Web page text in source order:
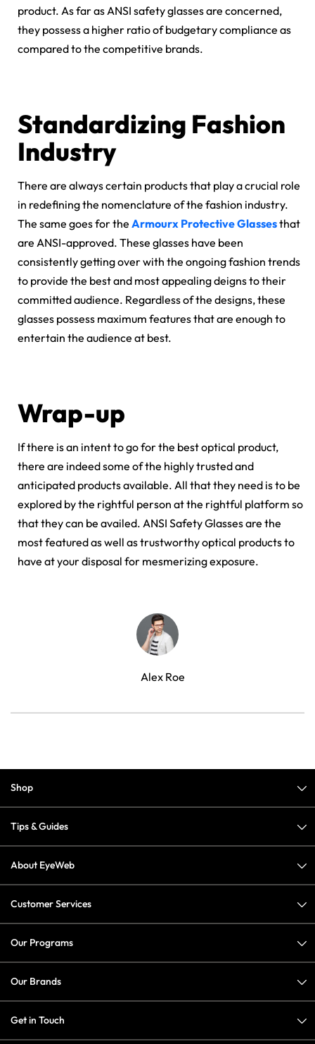
product. As far as ANSI safety glasses are concerned,
they possess a higher ratio of budgetary compliance as
compared to the competitive brands.
Standardizing Fashion
Industry
There are always certain products that play a crucial role
in redefining the nomenclature of the fashion industry.
The same goes for the Armourx Protective Glassesthat
are ANSI-approved. These glasses have been
consistently getting over with the ongoing fashion trends
to provide the best and most appealing deigns to their
committed audience. Regardless of the designs, these
glasses possess maximum features that are enough to
entertain the audience at best.
Wrap-up
If there is an intent to go for the best optical product,
there are indeed some of the highly trusted and
anticipated products available. All that they need is to be
explored by the rightful person at the rightful platform so
that they can be availed. ANSI Safety Glasses are the
most featured as well as trustworthy optical products to
have at your disposal for mesmerizing exposure.
Alex Roe
Shop
Tips & Guides
About EyeWeb
Customer Services
Our Programs
Our Brands
Get in Touch